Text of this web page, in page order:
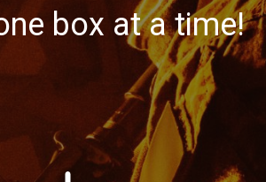
box at a time!